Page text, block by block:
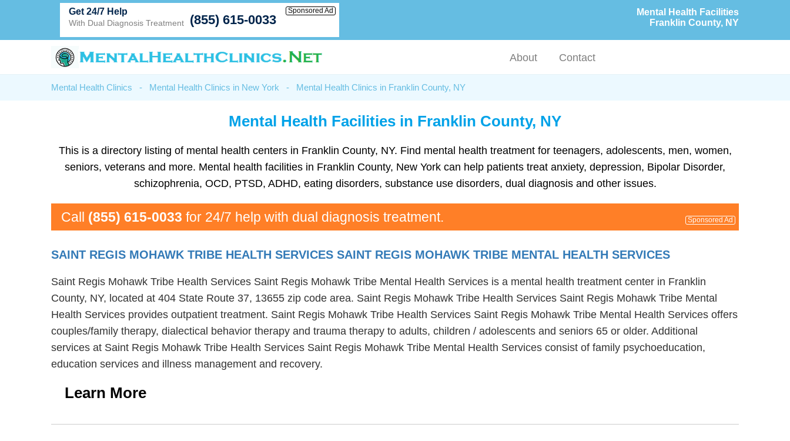
Mental Health Facilities
Franklin County, NY
Get 24/7 Help
With Dual Diagnosis Treatment (855) 615-0033
Sponsored Ad
About Contact
Mental Health Clinics - Mental Health Clinics in New York - Mental Health Clinics in Franklin County, NY
Mental Health Facilities in Franklin County, NY
This is a directory listing of mental health centers in Franklin County, NY. Find mental health treatment for teenagers, adolescents, men, women,
seniors, veterans and more. Mental health facilities in Franklin County, New York can help patients treat anxiety, depression, Bipolar Disorder,
schizophrenia, OCD, PTSD, ADHD, eating disorders, substance use disorders, dual diagnosis and other issues.
Call (855) 615-0033 for 24/7 help with dual diagnosis treatment. Sponsored Ad
SAINT REGIS MOHAWK TRIBE HEALTH SERVICES SAINT REGIS MOHAWK TRIBE MENTAL HEALTH SERVICES
Saint Regis Mohawk Tribe Health Services Saint Regis Mohawk Tribe Mental Health Services is a mental health treatment center in Franklin
County, NY, located at 404 State Route 37, 13655 zip code area. Saint Regis Mohawk Tribe Health Services Saint Regis Mohawk Tribe Mental
Health Services provides outpatient treatment. Saint Regis Mohawk Tribe Health Services Saint Regis Mohawk Tribe Mental Health Services offers
couples/family therapy, dialectical behavior therapy and trauma therapy to adults, children / adolescents and seniors 65 or older. Additional
services at Saint Regis Mohawk Tribe Health Services Saint Regis Mohawk Tribe Mental Health Services consist of family psychoeducation,
education services and illness management and recovery.
Learn More